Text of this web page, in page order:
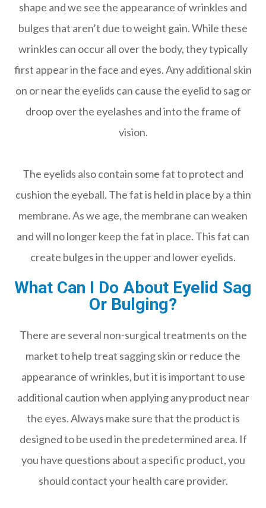
shape and we see the appearance of wrinkles and
bulges that aren’t due to weight gain. While these
wrinkles can occur all over the body, they typically
first appear in the face and eyes. Any additional skin
on or near the eyelids can cause the eyelid to sag or
droop over the eyelashes and into the frame of
vision.
The eyelids also contain some fat to protect and
cushion the eyeball. The fat is held in place by a thin
membrane. As we age, the membrane can weaken
and will no longer keep the fat in place. This fat can
create bulges in the upper and lower eyelids.
What Can I Do About Eyelid Sag
Or Bulging?
There are several non-surgical treatments on the
market to help treat sagging skin or reduce the
appearance of wrinkles, but it is important to use
additional caution when applying any product near
the eyes. Always make sure that the product is
designed to be used in the predetermined area. If
you have questions about a specific product, you
should contact your health care provider.